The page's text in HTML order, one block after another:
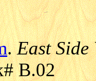
.East Side
B.02